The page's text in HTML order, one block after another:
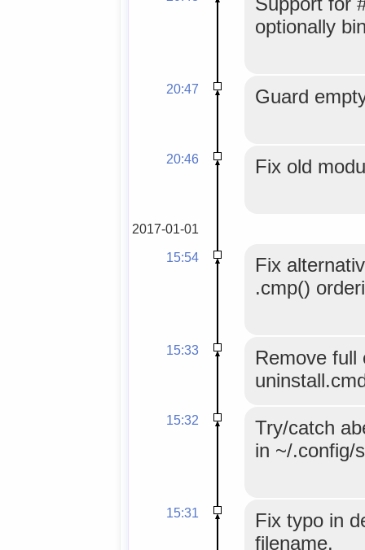
optionally
20:47 Guard
20:46 Fix old
2017-01-01
15:54
Fix
.cmp()
15:33
Remove full
15:32
Try/catch
in ~/.config/
15:31
Fix typo in
filename.